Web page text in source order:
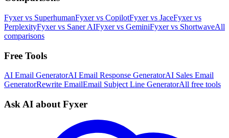
Fyxer vs SuperhumanFyxer vs CopilotFyxer vs JaceFyxer vs
PerplexityFyxer vs Saner AIFyxer vs GeminiFyxer vs ShortwaveAll
comparisons
Free Tools
AI Email GeneratorAI Email Response GeneratorAI Sales Email
GeneratorRewrite EmailEmail Subject Line GeneratorAll free tools
Ask AI about Fyxer